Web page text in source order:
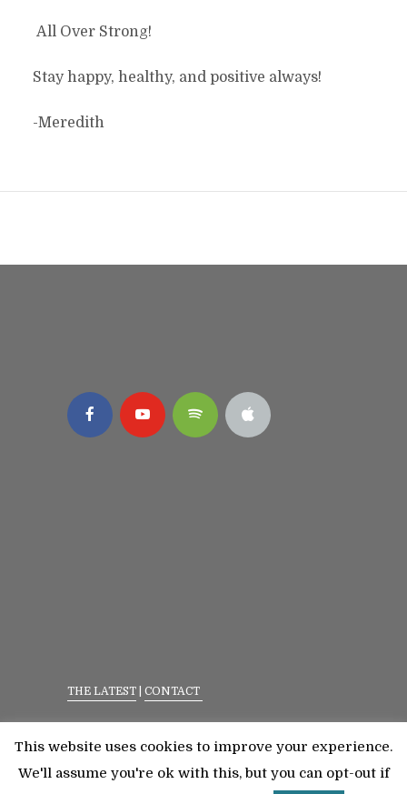
All Over Strong!
Stay happy, healthy, and positive always!
-Meredith
THE LATEST CONTACT
©2023 All Rights Reserved. Senior Fitness With
This website uses cookies to improve your experience.
We'll assume you're ok with this, but you can opt-out if